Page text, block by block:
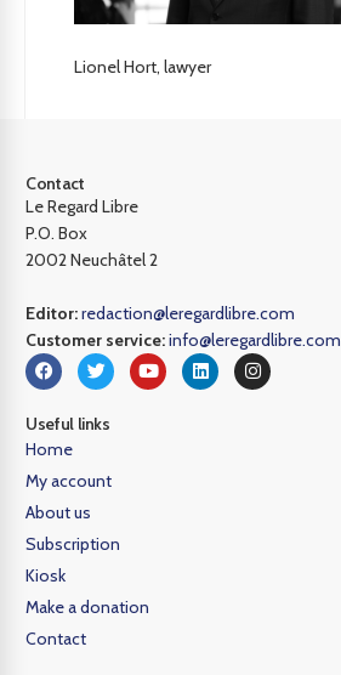
Lionel Hort, lawyer
Contact
Le Regard Libre
P.O. Box
2002 Neuchâtel 2
Editor:redaction@leregardlibre.com
Customer service:info@leregardlibre.com
Useful links
Home
My account
About us
Subscription
Kiosk
Make a donation
Contact